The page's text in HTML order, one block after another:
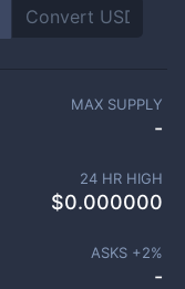
MAX SUPPLY
-
24 HR HIGH
$0.000000
ASKS +2%
-